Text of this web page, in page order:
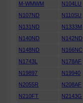
M-WMWM
N104LU
N107ND
N110SU
N131ND
N1333M
N140ND
N142ND
N148ND
N166NC
N1743L
N178AF
N19897
N19940
N2055R
N208AF
N210FT
N2143G